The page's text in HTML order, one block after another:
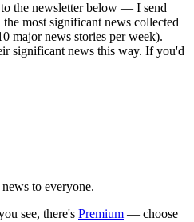
the newsletter below — I send
most significant news collected
major news stories per week).
significant news this way. If you'd
to everyone.
see, there's Premium — choose